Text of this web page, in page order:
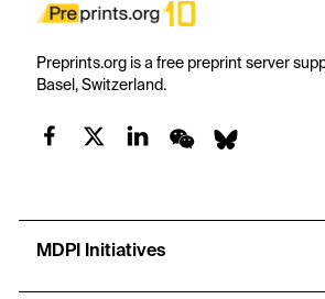
Preprints.org is a free preprint server
Basel, Switzerland.
MDPI Initiatives